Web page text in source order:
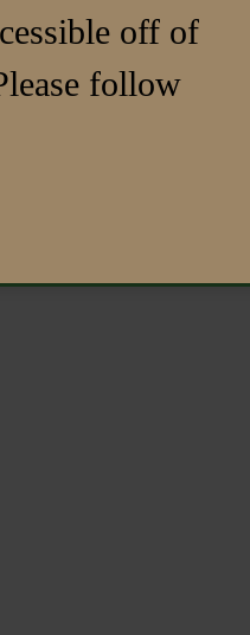
off of
follow